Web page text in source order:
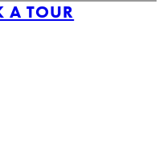
A TOUR